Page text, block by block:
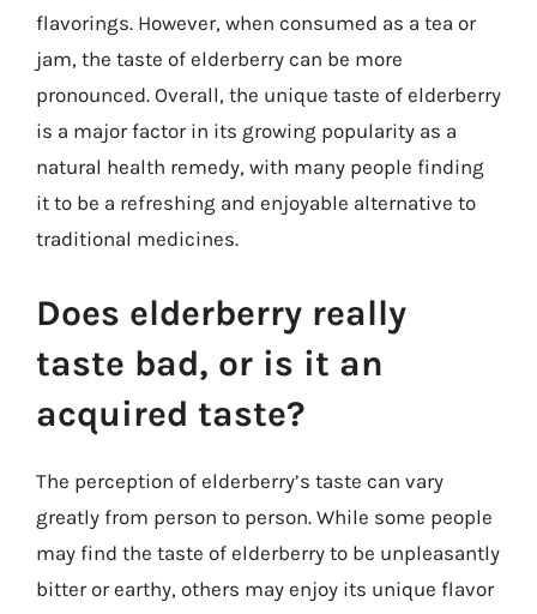
flavorings. However, when consumed as a tea or
jam, the taste of elderberry can be more
pronounced. Overall, the unique taste of elderberry
is a major factor in its growing popularity as a
natural health remedy, with many people finding
it to be a refreshing and enjoyable alternative to
traditional medicines.
Does elderberry really
taste bad, or is it an
acquired taste?
The perception of elderberry’s taste can vary
greatly from person to person. While some people
may find the taste of elderberry to be unpleasantly
bitter or earthy, others may enjoy its unique flavor